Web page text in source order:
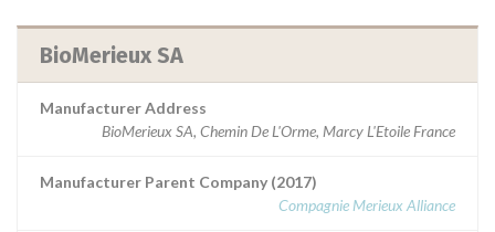
BioMerieux SA
Manufacturer Address
BioMerieux SA, Chemin De L'Orme, Marcy L'Etoile France
Manufacturer Parent Company (2017)
Compagnie Merieux Alliance